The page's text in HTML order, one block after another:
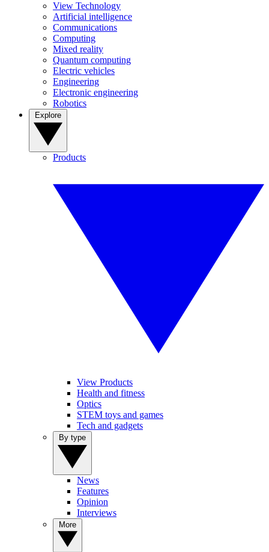
View Technology
Artificial intelligence
Communications
Computing
Mixed reality
Quantum computing
Electric vehicles
Engineering
Electronic engineering
Robotics
Products
View Products
Health and fitness
Optics
STEM toys and games
Tech and gadgets
News
Features
Opinion
Interviews